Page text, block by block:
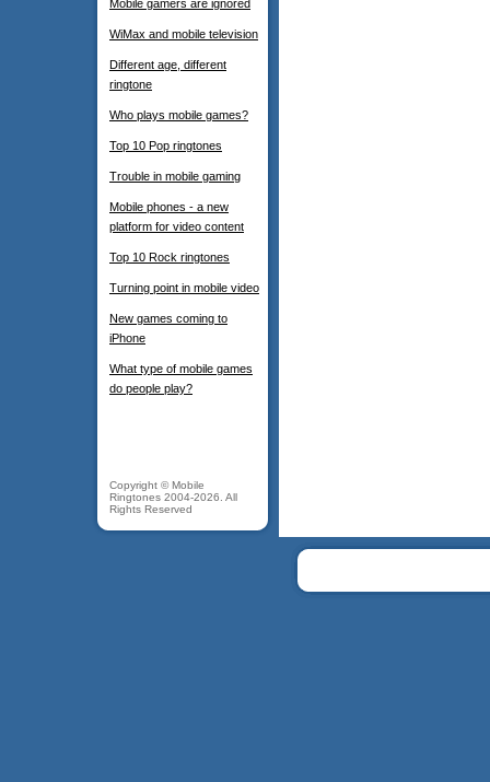
Mobile gamers are ignored
WiMax and mobile television
Different age, different
ringtone
Who plays mobile games?
Top 10 Pop ringtones
Trouble in mobile gaming
Mobile phones - a new
platform for video content
Top 10 Rock ringtones
Turning point in mobile video
New games coming to
iPhone
What type of mobile games
do people play?
Copyright © Mobile
Ringtones 2004-2026. All
Rights Reserved